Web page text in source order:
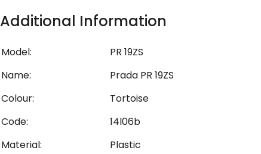
Additional Information
Model:
PR 19ZS
Name:
Prada PR 19ZS
Colour:
Tortoise
Code:
14l06b
Material:
Plastic